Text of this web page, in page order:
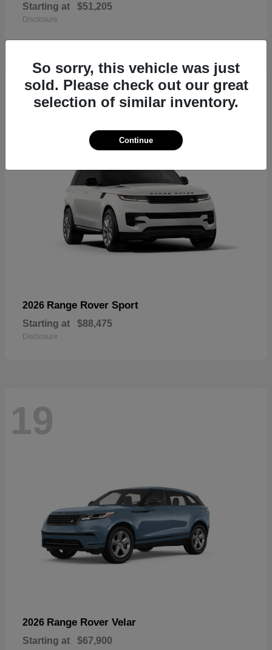
Starting at $51,205
Disclosure
19
2026 Range Rover Sport
Starting at $88,475
Disclosure
19
2026 Range Rover Velar
Starting at $67,900
So sorry, this vehicle was just
sold. Please check out our great
selection of similar inventory.
Continue